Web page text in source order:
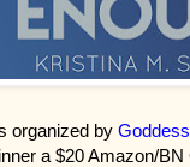
organized by
a $20 Amazon/